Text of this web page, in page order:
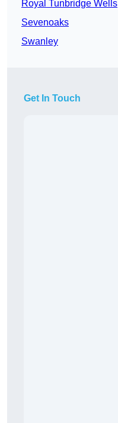
Royal Tunbridge Wells
Sevenoaks
Swanley
Get In Touch